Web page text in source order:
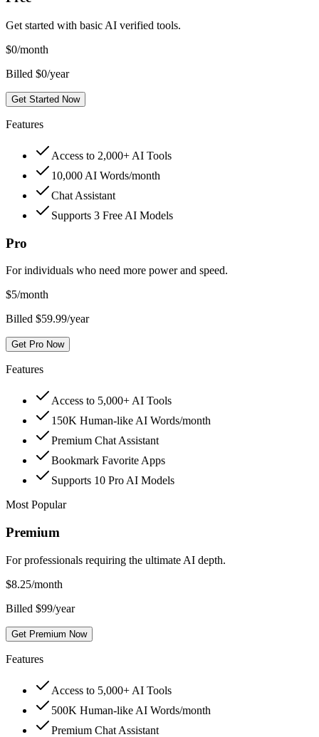
Get started with basic AI verified tools.
$0/month
Billed $0/year
Get Started Now
Features
Access to 2,000+ AI Tools
10,000 AI Words/month
Chat Assistant
Supports 3 Free AI Models
Pro
For individuals who need more power and speed.
$5/month
Billed $59.99/year
Get Pro Now
Features
Access to 5,000+ AI Tools
150K Human-like AI Words/month
Premium Chat Assistant
Bookmark Favorite Apps
Supports 10 Pro AI Models
Most Popular
Premium
For professionals requiring the ultimate AI depth.
$8.25/month
Billed $99/year
Get Premium Now
Features
Access to 5,000+ AI Tools
500K Human-like AI Words/month
Premium Chat Assistant